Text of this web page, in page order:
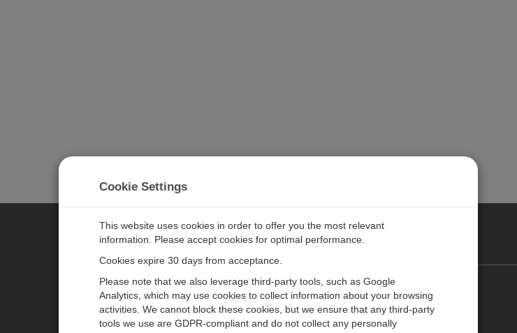
CAMPBELL SCIENTIFIC JAPAN
ニュースルーム
パートナー
お問い合わせ
キャリア
Cookie Settings
This website uses cookies in order to offer you the most relevant
information. Please accept cookies for optimal performance.
Cookies expire 30 days from acceptance.
Please note that we also leverage third-party tools, such as Google
Analytics, which may use cookies to collect information about your browsing
activities. We cannot block these cookies, but we ensure that any third-party
tools we use are GDPR-compliant and do not collect any personally